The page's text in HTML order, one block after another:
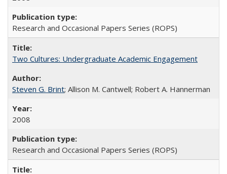
Research and Occasional Papers Series (ROPS)
Two Cultures: Undergraduate Academic Engagement
Steven G. Brint; Allison M. Cantwell; Robert A. Hannerman
2008
Research and Occasional Papers Series (ROPS)